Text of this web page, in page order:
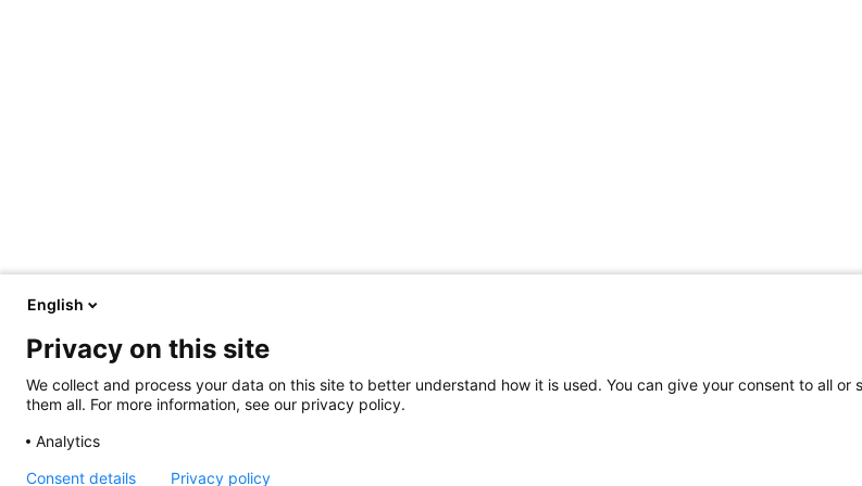
English
Privacy on this site
We collect and process your data on this site to better understand how it is used. You can give your consent to all or
them all. For more information, see our privacy policy.
Analytics
Consent details Privacy policy